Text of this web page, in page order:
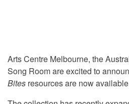
Arts Centre Melbourne, the
Song Room are excited to
Bites resources are now